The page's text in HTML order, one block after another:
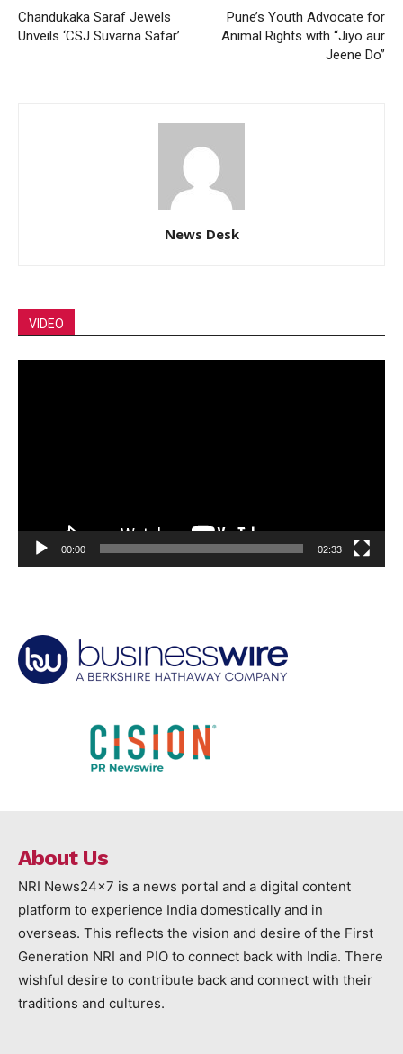
Chandukaka Saraf Jewels
Unveils ‘CSJ Suvarna Safar’
Pune’s Youth Advocate for
Animal Rights with “Jiyo aur
Jeene Do”
News Desk
VIDEO
00:00 02:33
About Us
NRI News24x7 is a news portal and a digital content
platform to experience India domestically and in
overseas. This reflects the vision and desire of the First
Generation NRI and PIO to connect back with India. There
wishful desire to contribute back and connect with their
traditions and cultures.